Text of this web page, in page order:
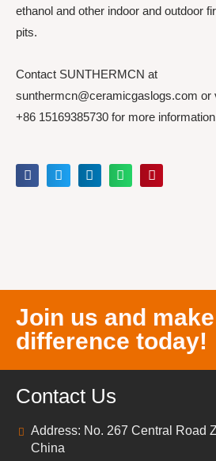
ethanol and other indoor and outdoor
pits.
Contact SUNTHERMCN at
sunthermcn@ceramicgaslogs.com or
+86 15169385730 for more
Join us and
difference today!
Contact Us
Address: No. 267 Central Road
China